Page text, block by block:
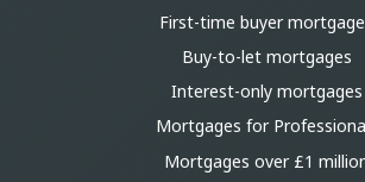
First-time buyer
Buy-to-let mortgages
Interest-only mortgages
Mortgages for
Mortgages over £1